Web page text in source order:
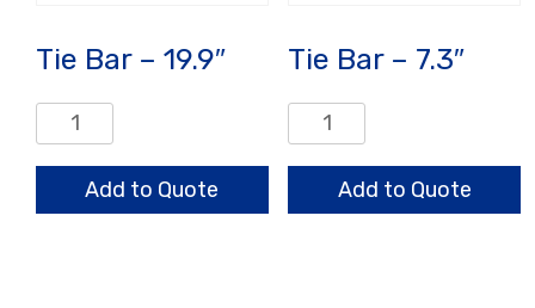
Tie Bar – 19.9″
Bar
19.9"
Add to Quote
Tie Bar – 7.3″
Bar
7.3"
Add to Quote